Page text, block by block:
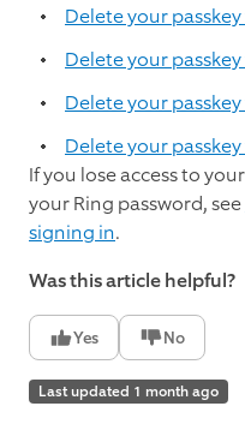
Delete your
Delete your
Delete your
Delete your
If you lose access to
your Ring password, see
signing in.
Was this article helpful?
Yes No
Last updated 1 month ago